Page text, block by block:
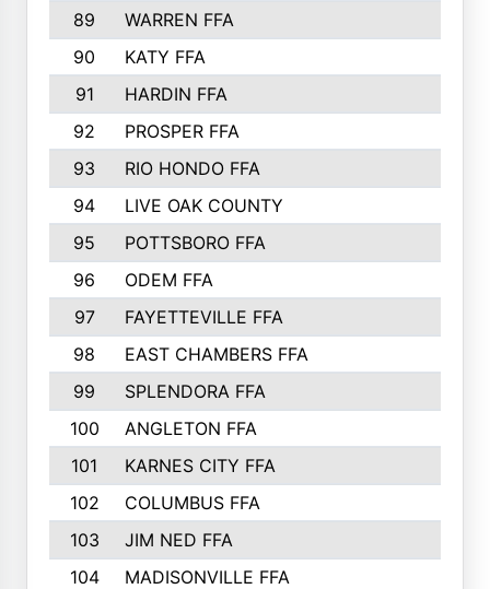
89
WARREN FFA
90
KATY FFA
91
HARDIN FFA
92
PROSPER FFA
93
RIO HONDO FFA
94
LIVE OAK COUNTY
95
POTTSBORO FFA
96
ODEM FFA
97
FAYETTEVILLE FFA
98
EAST CHAMBERS FFA
99
SPLENDORA FFA
100
ANGLETON FFA
101
KARNES CITY FFA
102
COLUMBUS FFA
103
JIM NED FFA
104
MADISONVILLE FFA